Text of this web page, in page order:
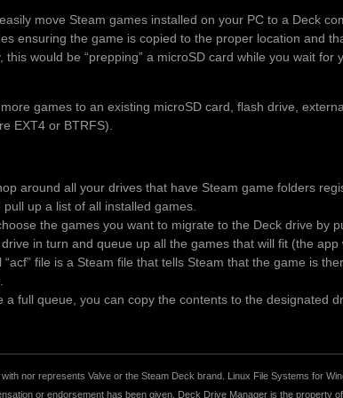
move Steam games installed on your PC to a Deck
ensuring the game is copied to the proper location and
this would be “prepping” a microSD card while you wait
games to an existing microSD card, flash drive,
EXT4 or BTRFS).
around all your drives that have Steam game folders
pull up a list of all installed games.
the games you want to migrate to the Deck drive by
in turn and queue up all the games that will fit (the
“acf” file is a Steam file that tells Steam that the game is
a full queue, you can copy the contents to the designated
nor represents Valve or the Steam Deck brand. Linux File Systems for
or endorsement has been given. Deck Drive Manager is the property